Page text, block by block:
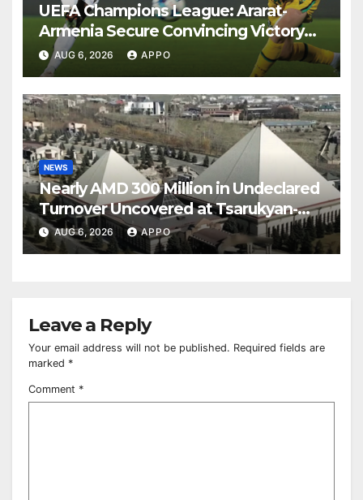
UEFA Champions League: Ararat-
Armenia Secure Convincing Victory
Over Shamrock Rovers 2-0
AUG 6, 2026 APPO
NEWS
Nearly AMD 300 Million in Undeclared
Turnover Uncovered at Tsarukyan-
Owned Entertainment Center
AUG 6, 2026 APPO
Leave a Reply
Your email address will not be published. Required fields are
marked *
Comment *